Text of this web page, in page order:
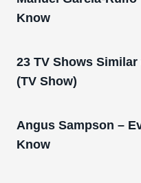
Know
23 TV Shows
(TV Show)
Angus Sampson –
Know